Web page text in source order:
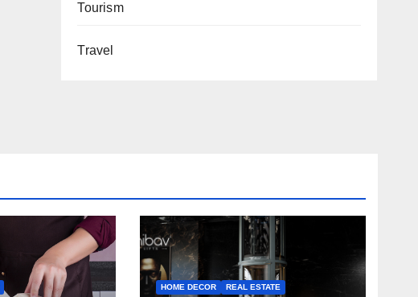
Tourism
Travel
HOME DECOR REAL ESTATE